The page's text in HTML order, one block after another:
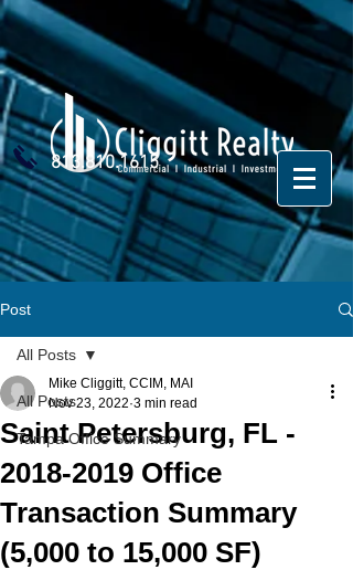
813.810.1615
Post
All Posts
Tampa Office Summary
All Posts
Saint Petersburg, FL -
2018-2019 Office
Transaction Summary
(5,000 to 15,000 SF)
Mike Cliggitt, CCIM, MAI
Nov 23, 2022 3 min read